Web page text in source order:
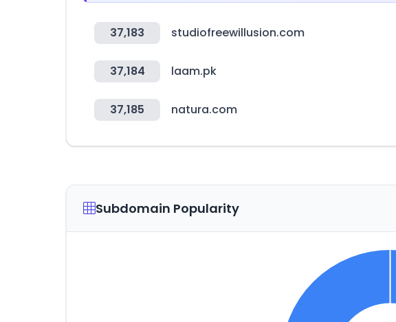
37,183 studiofreewillusion.com
37,184 laam.pk
37,185 natura.com
Subdomain Popularity